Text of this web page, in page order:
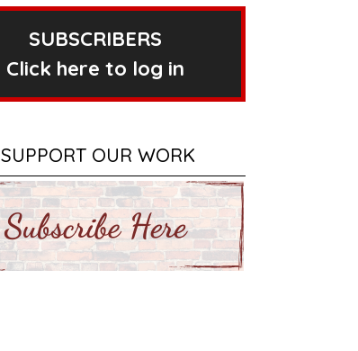
SUBSCRIBERS
Click here to log in
SUPPORT OUR WORK